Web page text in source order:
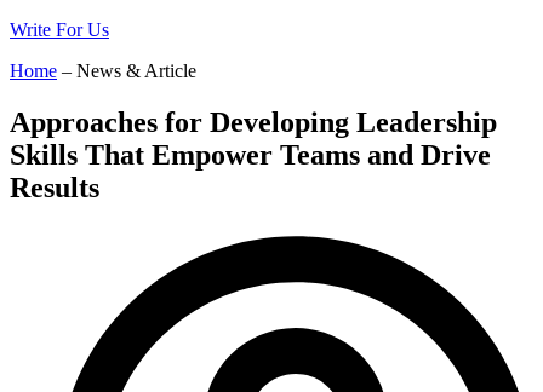
Write For Us
Home – News & Article
Approaches for Developing Leadership
Skills That Empower Teams and Drive
Results